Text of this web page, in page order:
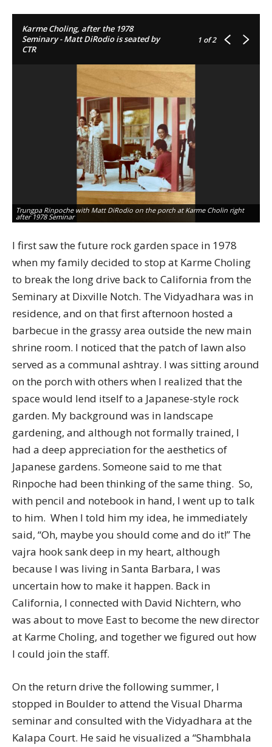
Karme Choling, after the 1978
Seminary - Matt DiRodio is seated by
CTR
1 of 2
Trungpa Rinpoche with Matt DiRodio on the porch at Karme Cholin right
after 1978 Seminar
I first saw the future rock garden space in 1978
when my family decided to stop at Karme Choling
to break the long drive back to California from the
Seminary at Dixville Notch. The Vidyadhara was in
residence, and on that first afternoon hosted a
barbecue in the grassy area outside the new main
shrine room. I noticed that the patch of lawn also
served as a communal ashtray. I was sitting around
on the porch with others when I realized that the
space would lend itself to a Japanese-style rock
garden. My background was in landscape
gardening, and although not formally trained, I
had a deep appreciation for the aesthetics of
Japanese gardens. Someone said to me that
Rinpoche had been thinking of the same thing. So,
with pencil and notebook in hand, I went up to talk
to him. When I told him my idea, he immediately
said, “Oh, maybe you should come and do it!” The
vajra hook sank deep in my heart, although
because I was living in Santa Barbara, I was
uncertain how to make it happen. Back in
California, I connected with David Nichtern, who
was about to move East to become the new director
at Karme Choling, and together we figured out how
I could join the staff.
On the return drive the following summer, I
stopped in Boulder to attend the Visual Dharma
seminar and consulted with the Vidyadhara at the
Kalapa Court. He said he visualized a “Shambhala